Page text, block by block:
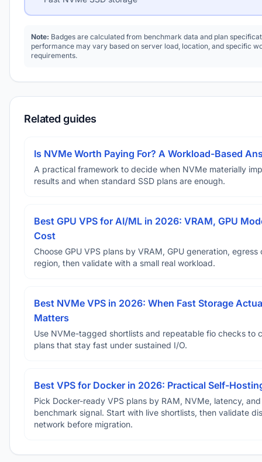
Note: Badges are calculated from benchmark data and plan
performance may vary based on server load, location, and specific
requirements.
Related guides
Is NVMe Worth Paying For? A Workload-Based
A practical framework to decide when NVMe materially
results and when standard SSD plans are enough.
Best GPU VPS for AI/ML in 2026: VRAM, GPU
Cost
Choose GPU VPS plans by VRAM, GPU generation, egress
region, then validate with a small real workload.
Best NVMe VPS in 2026: When Fast Storage
Matters
Use NVMe-tagged shortlists and repeatable fio checks to
plans that stay fast under sustained I/O.
Best VPS for Docker in 2026: Practical Self-
Pick Docker-ready VPS plans by RAM, NVMe, latency, and
benchmark signal. Start with live shortlists, then validate
network before migration.